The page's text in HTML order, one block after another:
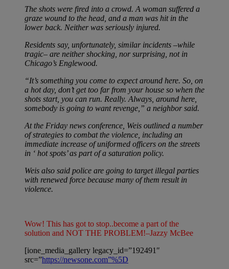
The shots were fired into a crowd. A woman suffered a
graze wound to the head, and a man was hit in the
lower back. Neither was seriously injured.
Residents say, unfortunately, similar incidents –while
tragic– are neither shocking, nor surprising, not in
Chicago’s Englewood.
“It’s something you come to expect around here. So, on
a hot day, don’t get too far from your house so when the
shots start, you can run. Really. Always, around here,
somebody is going to want revenge,” a neighbor said.
At the Friday news conference, Weis outlined a number
of strategies to combat the violence, including an
immediate increase of uniformed officers on the streets
in ‘ hot spots’ as part of a saturation policy.
Weis also said police are going to target illegal parties
with renewed force because many of them result in
violence.
Wow! This has got to stop..become a part of the
solution and NOT THE PROBLEM!–Jazzy McBee
[ione_media_gallery legacy_id=”192491″
src=”https://newsone.com”%5D